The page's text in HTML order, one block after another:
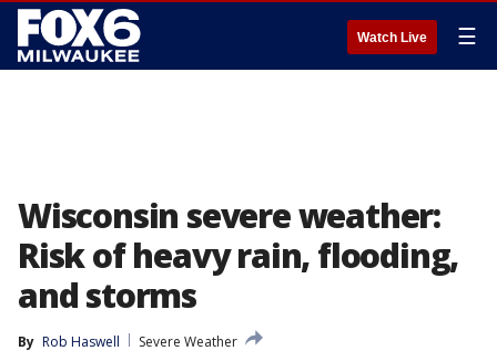
Watch Live ☰
Wisconsin severe weather:
Risk of heavy rain, flooding,
and storms
By Rob Haswell
Severe Weather